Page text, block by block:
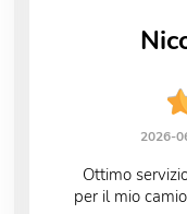
2026-
Ottimo
per il mio